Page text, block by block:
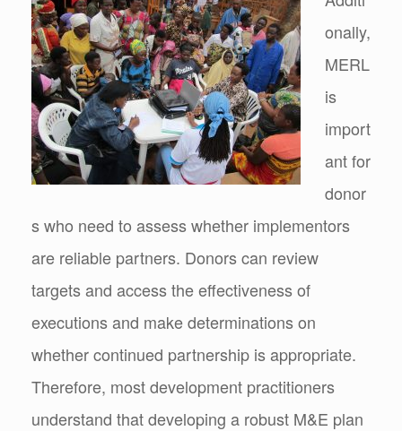
onally,
MERL
is
import
ant for
donor
s who need to assess whether implementors
are reliable partners. Donors can review
targets and access the effectiveness of
executions and make determinations on
whether continued partnership is appropriate.
Therefore, most development practitioners
understand that developing a robust M&E plan